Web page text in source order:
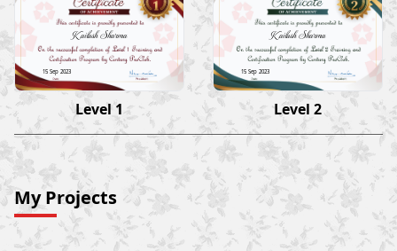
Kailash Sharma
15 Sep 2023
Level 1
Kailash Sharma
15 Sep 2023
Level 2
My Projects